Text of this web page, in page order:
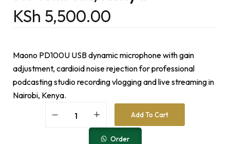
KSh 5,500.00
Maono PD100U USB dynamic microphone with gain
adjustment, cardioid noise rejection for professional
podcasting studio recording vlogging and live streaming in
Nairobi, Kenya.
Add To Cart
Order
t
e